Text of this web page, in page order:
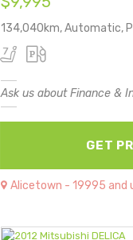
134,040km, Automatic,
Ask us about Finance &
GET
Alicetown - 19995 and